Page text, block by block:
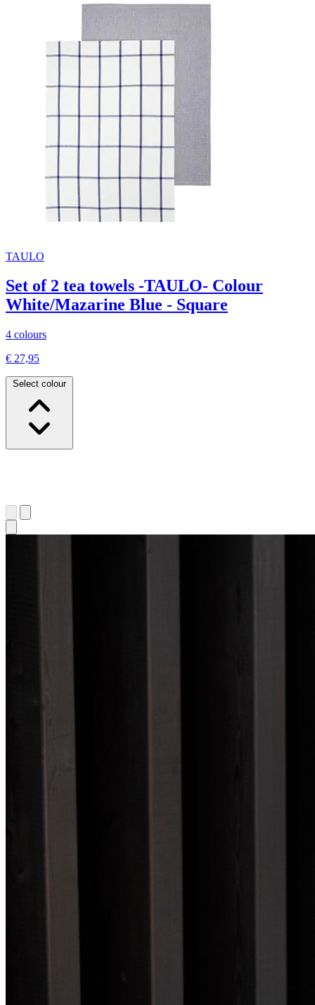
TAULO
Set of 2 tea towels -TAULO- Colour
White/Mazarine Blue - Square
4 colours
€ 27,95
Select colour